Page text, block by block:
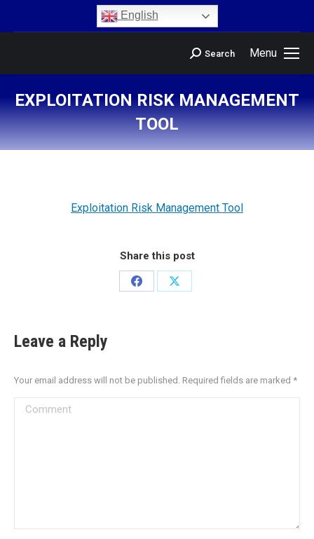
English
Menu
Search
EXPLOITATION RISK MANAGEMENT
TOOL
You are here:
Exploitation Risk Management Tool
Share this post
Leave a Reply
Your email address will not be published. Required fields are marked *
Comment